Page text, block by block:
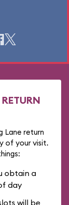
Lane return
of your visit.
obtain a
day
will be